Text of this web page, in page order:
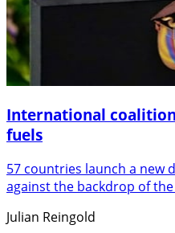
International
fuels
57 countries launch a new
against the backdrop of
Julian Reingold